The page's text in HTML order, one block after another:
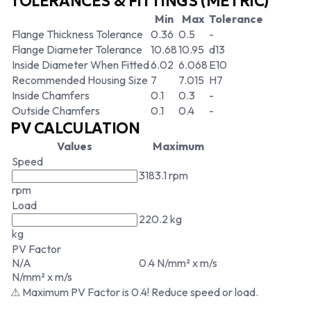
Min Max Tolerance
Flange Thickness Tolerance 0.36 0.5
-
Flange Diameter Tolerance
10.6810.95 d13
Inside Diameter When Fitted6.02 6.068 E10
Recommended Housing Size 7 7.015 H7
Inside Chamfers
0.1 0.3
-
Outside Chamfers
0.1 0.4 -
PV CALCULATION
Values
Maximum
Speed
rpm
3183.1 rpm
Load
kg
220.2 kg
PV Factor
N/A
N/mm² x m/s
0.4 N/mm² x m/s
⚠ Maximum PV Factor is 0.4! Reduce speed or load.